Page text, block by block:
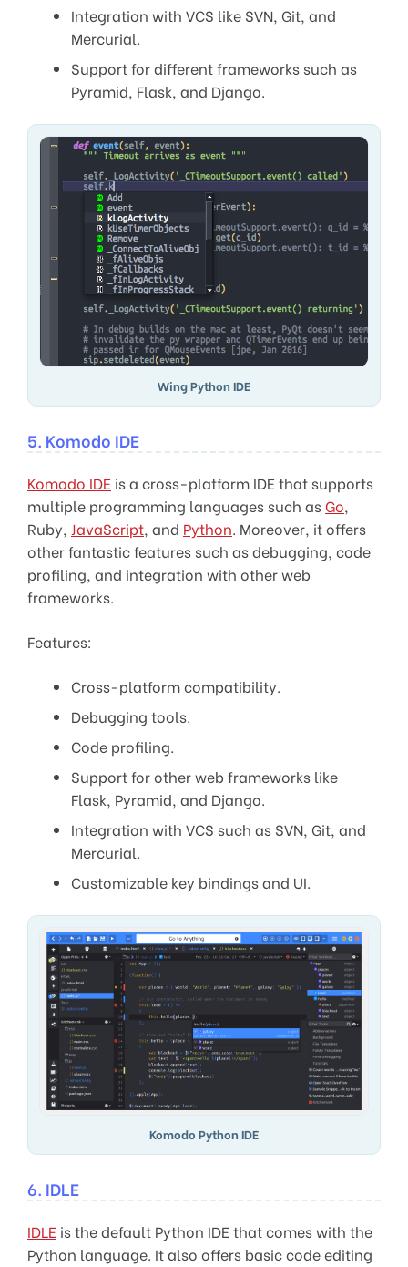
Integration with VCS like SVN, Git, and
Mercurial.
Support for different frameworks such as
Pyramid, Flask, and Django.
Wing Python IDE
5. Komodo IDE
Komodo IDE is a cross-platform IDE that supports
multiple programming languages such asGo,
Ruby, JavaScript, and Python. Moreover, it offers
other fantastic features such as debugging, code
profiling, and integration with other web
frameworks.
Features:
Cross-platform compatibility.
Debugging tools.
Code profiling.
Support for other web frameworks like
Flask, Pyramid, and Django.
Integration with VCS such as SVN, Git, and
Mercurial.
Customizable key bindings and UI.
Komodo Python IDE
6. IDLE
IDLE is the default Python IDE that comes with the
Python language. It also offers basic code editing